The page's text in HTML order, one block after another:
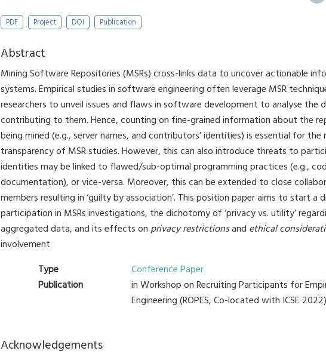
PDF Project DOI Publication
Abstract
Mining Software Repositories (MSRs) cross-links data to uncover actionable
systems. Empirical studies in software engineering often leverage MSR
researchers to unveil issues and flaws in software development to analyse
contributing to them. Hence, counting on fine-grained information about the
being mined (e.g., server names, and contributors’ identities) is essential for
transparency of MSR studies. However, this can also introduce threats to
identities may be linked to flawed/sub-optimal programming practices (e.g.,
documentation), or vice-versa. Moreover, this can be extended to close
members resulting in ‘guilty by association’. This position paper aims to start a
participation in MSRs investigations, the dichotomy of ‘privacy vs. utility’
aggregated data, and its effects onprivacy restrictionsand ethical
involvement
Type
Conference Paper
Publication
in Workshop on Recruiting Participants for
Engineering (ROPES, Co-located with ICSE 2022)
Acknowledgements